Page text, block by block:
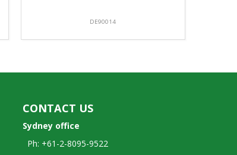
DE90014
CONTACT US
Sydney office
Ph: +61-2-8095-9522